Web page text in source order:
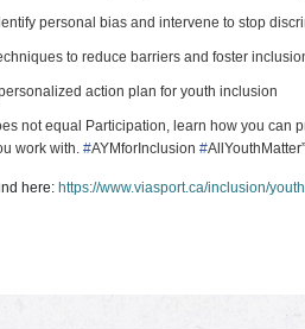
personal bias and intervene to stop
to reduce barriers and foster
action plan for youth inclusion
not equal Participation, learn how you can
work with. #AYMforInclusion #AllYouthMatter”
here: https://www.viasport.ca/inclusion/youth